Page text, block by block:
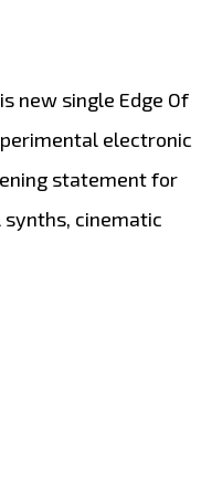
new single Edge Of
electronic
statement for
cinematic